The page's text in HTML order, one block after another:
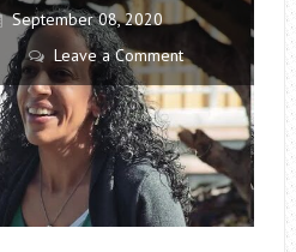
September 08, 2020
Leave a Comment